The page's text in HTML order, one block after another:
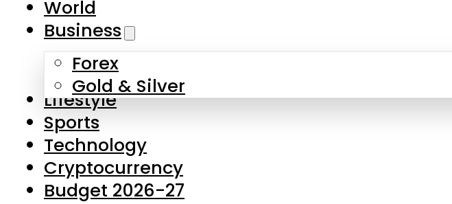
Skip to main content
About Us
Contact Us
Privacy Policy
Complaints
Submissions
World
Business
Forex
Gold & Silver
Lifestyle
Sports
Technology
Cryptocurrency
Budget 2026-27